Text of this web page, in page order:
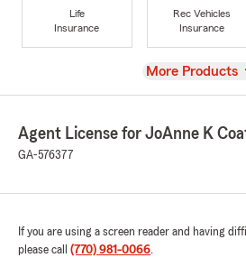
Life
Insurance
Rec Vehicles
Insurance
View
More Products
Agent License for JoAnne K
GA-576377
If you are using a screen reader and having
please call (770) 981-0066.